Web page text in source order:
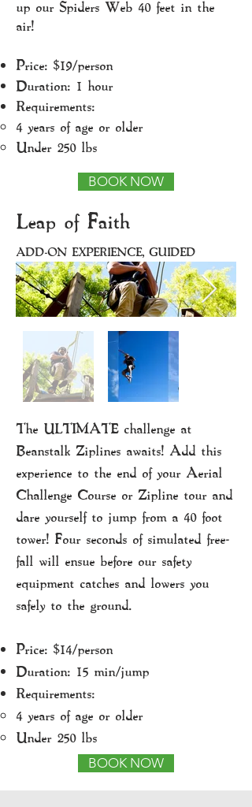
up our Spiders Web 40 feet in the
air!
Price: $19/person
Duration: 1 hour
Requirements:
4 years of age or older​
Under 250 lbs
BOOK NOW
Leap of Faith
ADD-ON EXPERIENCE, GUIDED
The ULTIMATE challenge at
Beanstalk Ziplines awaits! ​ Add this
experience to the end of your Aerial
Challenge Course or Zipline tour and
dare yourself to jump from a 40 foot
tower! Four seconds of simulated free-
fall will ensue before our safety
equipment catches and lowers you
safely to the ground.
Price: $14/person
Duration: 15 min/jump
Requirements:
4 years of age or older​
Under 250 lbs
BOOK NOW